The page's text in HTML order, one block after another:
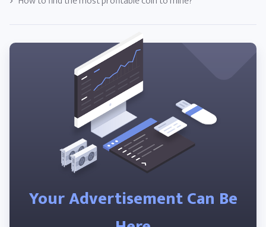
Your Advertisement Can Be